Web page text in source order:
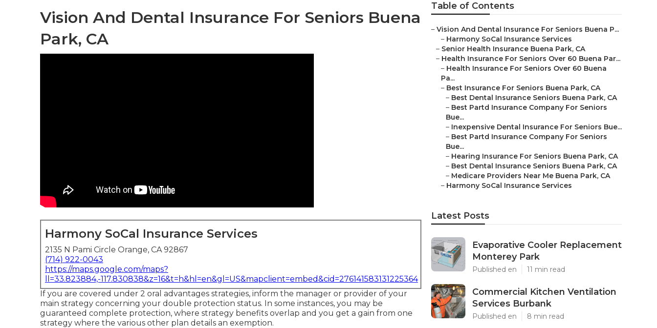
Vision And Dental Insurance For Seniors Buena
Park, CA
Harmony SoCal Insurance Services
2135 N Pami Circle Orange, CA 92867
(714) 922-0043
https://maps.google.com/maps?
ll=33.823884,-117.830838&z=16&t=h&hl=en&gl=US&mapclient=embed&cid=276141583131225364
If you are covered under 2 oral advantages strategies, inform the manager or provider of your
main strategy concerning your double protection status. In some instances, you may be
guaranteed complete protection, where strategy benefits overlap and you get a gain from one
strategy where the various other plan details an exemption.
Table of Contents
– Vision And Dental Insurance For Seniors Buena P...
– Harmony SoCal Insurance Services
– Senior Health Insurance Buena Park, CA
– Health Insurance For Seniors Over 60 Buena Par...
– Health Insurance For Seniors Over 60 Buena
Pa...
– Best Insurance For Seniors Buena Park, CA
– Best Dental Insurance Seniors Buena Park, CA
– Best Partd Insurance Company For Seniors
Bue...
– Inexpensive Dental Insurance For Seniors Bue...
– Best Partd Insurance Company For Seniors
Bue...
– Hearing Insurance For Seniors Buena Park, CA
– Best Dental Insurance Seniors Buena Park, CA
– Medicare Providers Near Me Buena Park, CA
– Harmony SoCal Insurance Services
Latest Posts
Evaporative Cooler Replacement
Monterey Park
Published en 11 min read
Commercial Kitchen Ventilation
Services Burbank
Published en 8 min read